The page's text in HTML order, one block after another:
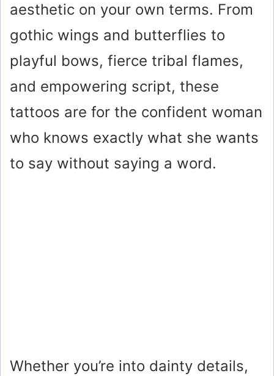
aesthetic on your own terms. From
gothic wings and butterflies to
playful bows, fierce tribal flames,
and empowering script, these
tattoos are for the confident woman
who knows exactly what she wants
to say without saying a word.
Whether you’re into dainty details,